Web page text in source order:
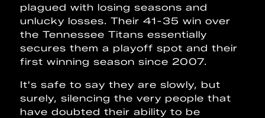
plagued with losing seasons and
unlucky losses. Their 41-35 win over
the Tennessee Titans essentially
secures them a playoff spot and their
first winning season since 2007.
It's safe to say they are slowly, but
surely, silencing the very people that
have doubted their ability to be